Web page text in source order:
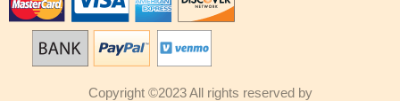
Copyright ©2023 All rights reserved by